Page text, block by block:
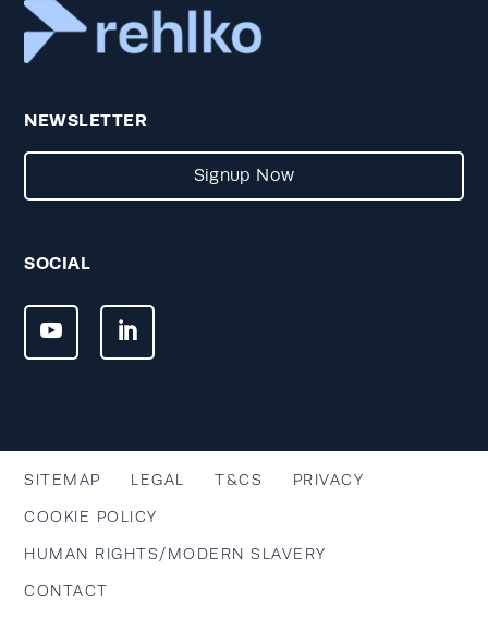
NEWSLETTER
Signup Now
SOCIAL
SITEMAP LEGAL T&CS PRIVACY
COOKIE POLICY
HUMAN RIGHTS/MODERN SLAVERY
CONTACT